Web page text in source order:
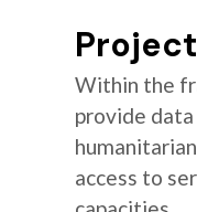
Within the
provide
access to